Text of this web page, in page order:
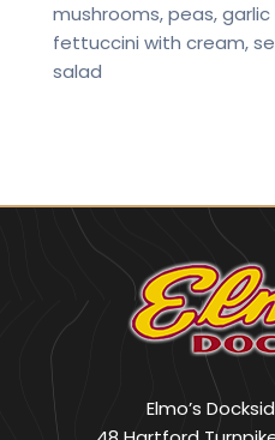
mushrooms, peas,
fettuccini with cream,
salad
Elmo’s